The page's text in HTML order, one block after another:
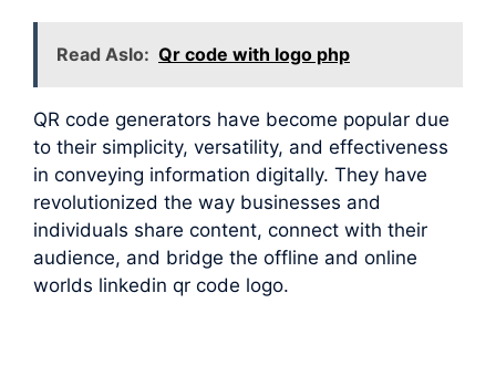
Read Aslo: Qr code with logo php
QR code generators have become popular due
to their simplicity, versatility, and effectiveness
in conveying information digitally. They have
revolutionized the way businesses and
individuals share content, connect with their
audience, and bridge the offline and online
worlds linkedin qr code logo.